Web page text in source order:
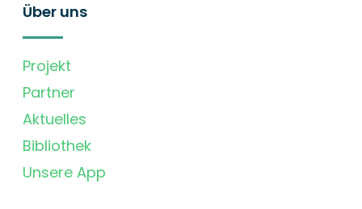
Über uns
Projekt
Partner
Aktuelles
Bibliothek
Unsere App